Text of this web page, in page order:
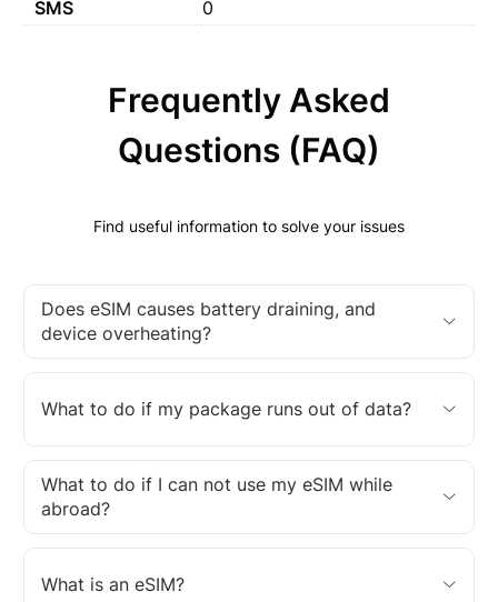
SMS
0
Frequently Asked
Questions (FAQ)
Find useful information to solve your issues
Does eSIM causes battery draining, and
device overheating?
What to do if my package runs out of data?
What to do if I can not use my eSIM while
abroad?
What is an eSIM?